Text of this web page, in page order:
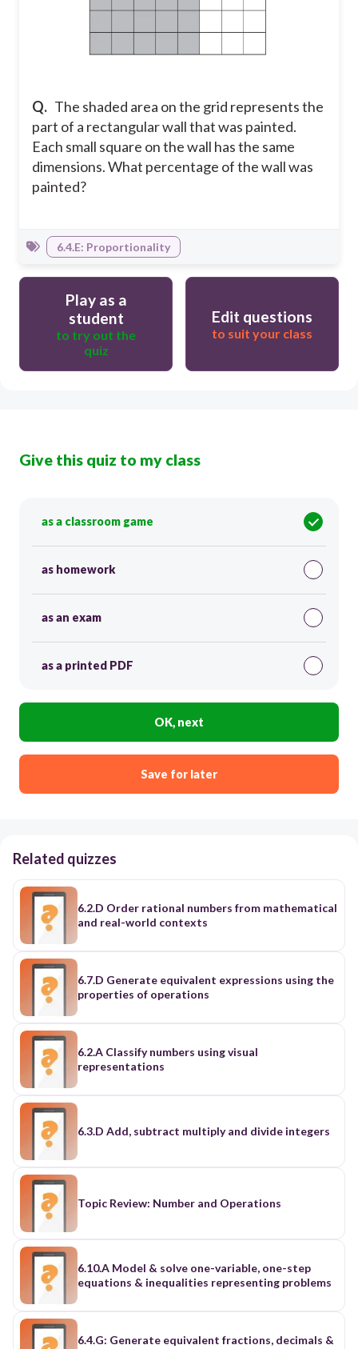
Q. The shaded area on the grid represents the
part of a rectangular wall that was painted.
Each small square on the wall has the same
dimensions. What percentage of the wall was
painted?
6.4.E: Proportionality
Play as a
student
to try out the
quiz
Edit questions
to suit your class
Give this quiz to my class
as a classroom game
as homework
as an exam
as a printed PDF
OK, next
Save for later
Related quizzes
6.2.D Order rational numbers from mathematical
and real-world contexts
6.7.D Generate equivalent expressions using the
properties of operations
6.2.A Classify numbers using visual
representations
6.3.D Add, subtract multiply and divide integers
Topic Review: Number and Operations
6.10.A Model & solve one-variable, one-step
equations & inequalities representing problems
6.4.G: Generate equivalent fractions, decimals &